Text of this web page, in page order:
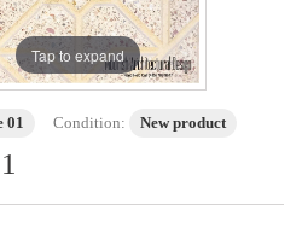
Tap to expand
01 Condition: New product